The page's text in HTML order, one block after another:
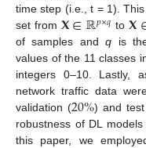
time step (i.e., t = 1).
set from 𝐗∈ℝ𝑝×𝑞 to𝐗
of samples andq is
values of the 11 classes
integers 0–10. Lastly,
network traffic data
validation (20%) and
robustness of DL
this paper, we